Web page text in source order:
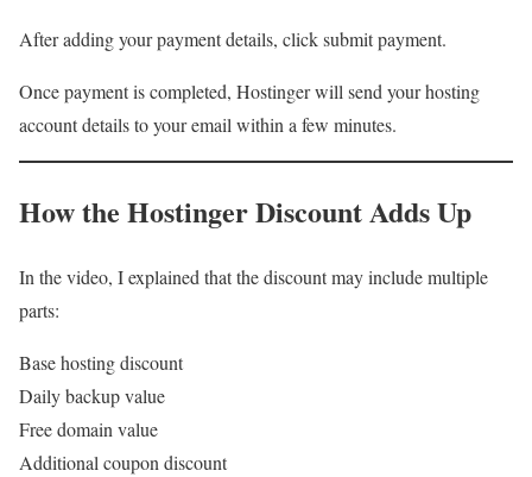
After adding your payment details, click submit payment.
Once payment is completed, Hostinger will send your hosting
account details to your email within a few minutes.
How the Hostinger Discount Adds Up
In the video, I explained that the discount may include multiple
parts:
Base hosting discount
Daily backup value
Free domain value
Additional coupon discount